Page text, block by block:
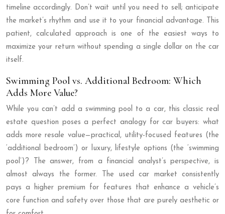
timeline accordingly. Don’t wait until you need to sell; anticipate
the market’s rhythm and use it to your financial advantage. This
patient, calculated approach is one of the easiest ways to
maximize your return without spending a single dollar on the car
itself.
Swimming Pool vs. Additional Bedroom: Which
Adds More Value?
While you can’t add a swimming pool to a car, this classic real
estate question poses a perfect analogy for car buyers: what
adds more resale value—practical, utility-focused features (the
‘additional bedroom’) or luxury, lifestyle options (the ‘swimming
pool’)? The answer, from a financial analyst’s perspective, is
almost always the former. The used car market consistently
pays a higher premium for features that enhance a vehicle’s
core function and safety over those that are purely aesthetic or